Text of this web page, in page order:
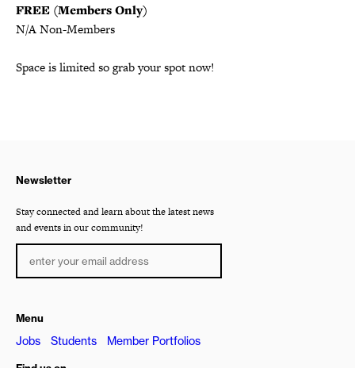
FREE (Members Only)
N/A Non-Members
Space is limited so grab your spot now!
Newsletter
Stay connected and learn about the latest news
and events in our community!
Menu
Jobs Students Member Portfolios